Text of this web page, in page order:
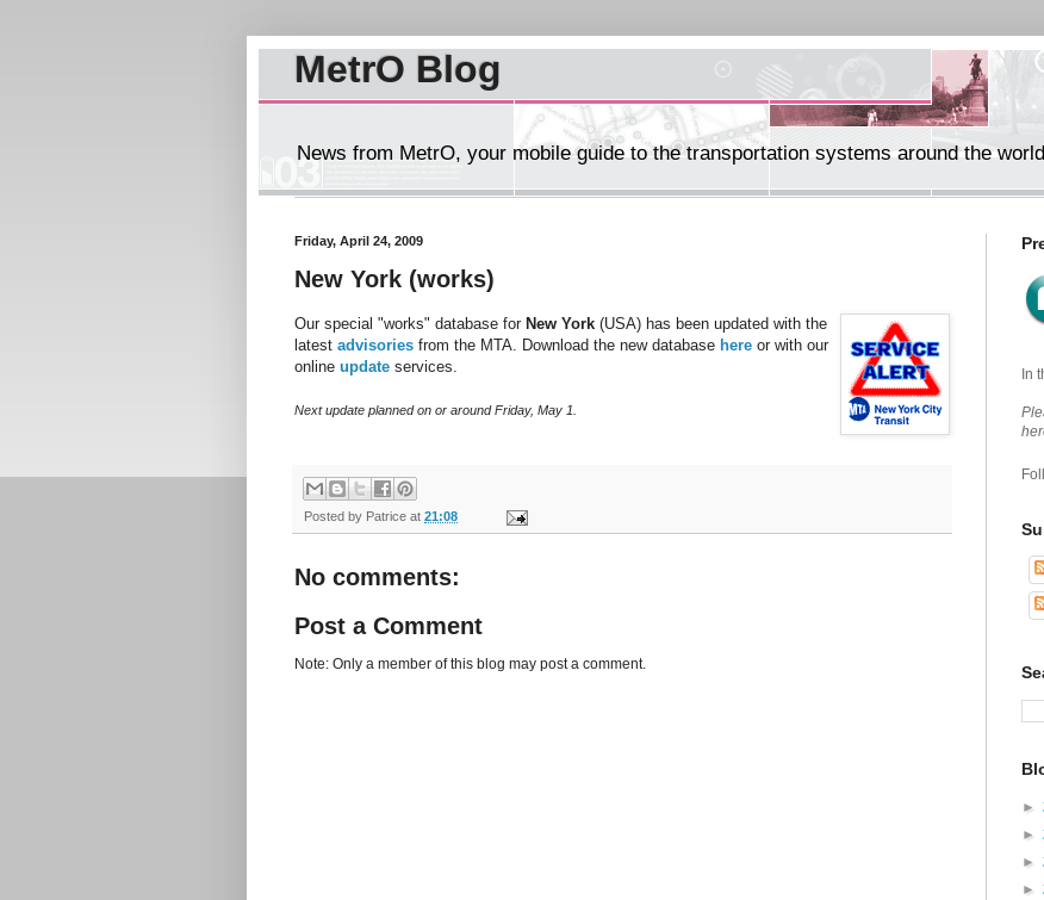
MetrO Blog
News from MetrO, your mobile guide to the transportation systems around the world
Friday, April 24, 2009
New York (works)
Our special "works" database for New York (USA) has been updated with the
latest advisories from the MTA. Download the new database here or with our
online update services.
Next update planned on or around Friday, May 1.
Posted by Patrice at 21:08
No comments:
Post a Comment
Note: Only a member of this blog may post a comment.
In
►
►
►
►